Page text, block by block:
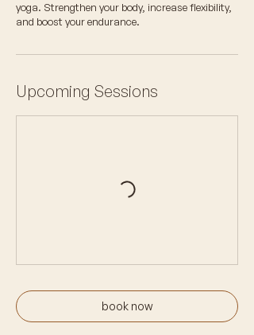
yoga. Strengthen your body, increase flexibility,
and boost your endurance.
Upcoming Sessions
book now